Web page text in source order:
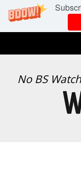
WATCH
No BS